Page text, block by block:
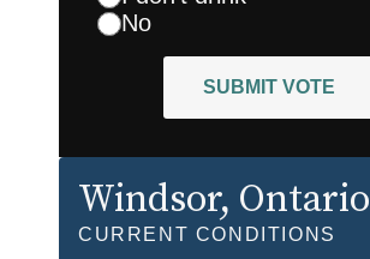
No
SUBMIT VOTE
Windsor, Ontario
CURRENT CONDITIONS